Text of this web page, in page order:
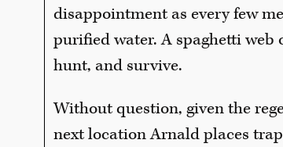
disappointment as every few
purified water. A spaghetti
hunt, and survive.
Without question, given the
next location Arnald places